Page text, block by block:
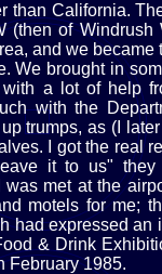
than California.
(then of
and we became
We brought in
a lot of help
with the
trumps, as (I
I got the real
it to us" they
met at the
motels for me;
had expressed an
& Drink
February 1985.